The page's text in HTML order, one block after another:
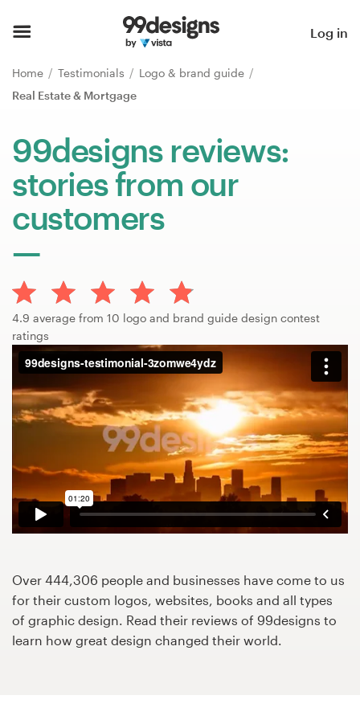
Log in
Home Testimonials
Logo & brand guide
Real Estate & Mortgage
99designs reviews:
stories from our
customers
4.9 average from 10 logo and brand guide design contest
ratings
Over 444,306 people and businesses have come to us
for their custom logos, websites, books and all types
of graphic design. Read their reviews of 99designs to
learn how great design changed their world.
Browse categories
Find a designer
Inspiration
99designs Pro
services
Design contests
1-to-1 Projects
Discover inspiration
99designs Studio
Get